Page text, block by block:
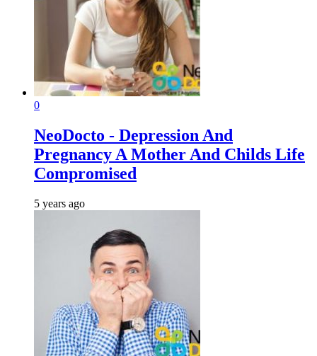
0
NeoDocto - Depression And
Pregnancy A Mother And Childs Life
Compromised
5 years ago